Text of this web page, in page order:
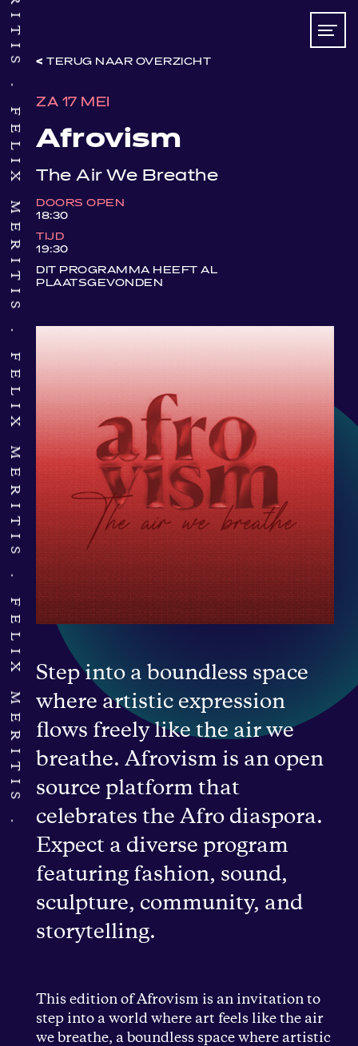
FELIX MERITIS
FELIX MERITIS
FELIX MERITIS
TERUG NAAR OVERZICHT
ZA 17 MEI
Afrovism
The Air We Breathe
DOORS OPEN
18:30
TIJD
19:30
DIT PROGRAMMA HEEFT AL
PLAATSGEVONDEN
Step into a boundless space
where artistic expression
flows freely like the air we
breathe. Afrovism is an open
source platform that
celebrates the Afro diaspora.
Expect a diverse program
featuring fashion, sound,
sculpture, community, and
storytelling.
This edition of Afrovism is an invitation to
step into a world where art feels like the air
we breathe, a boundless space where artistic